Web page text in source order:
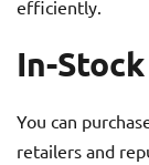
efficiently.
In-
You can
retailers and